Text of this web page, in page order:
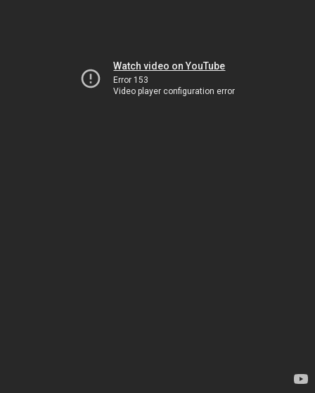
Watch video on YouTube
Error 153
Video player configuration error